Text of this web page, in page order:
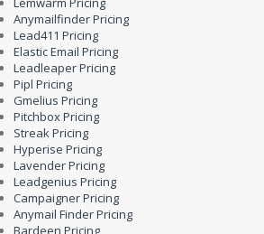
Anymailfinder Pricing
Lead411 Pricing
Elastic Email Pricing
Leadleaper Pricing
Pipl Pricing
Gmelius Pricing
Pitchbox Pricing
Streak Pricing
Hyperise Pricing
Lavender Pricing
Leadgenius Pricing
Campaigner Pricing
Anymail Finder Pricing
Bardeen Pricing